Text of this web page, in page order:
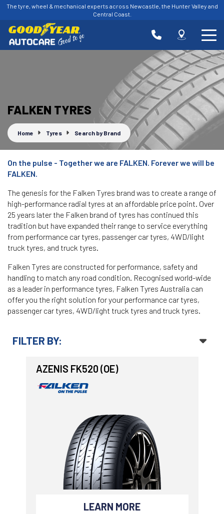
The tyre, wheel & mechanical experts across Newcastle, the Hunter Valley and
Central Coast.
FALKEN TYRES
Home Tyres Search by Brand
On the pulse - Together we are FALKEN. Forever we will be
FALKEN.
The genesis for the Falken Tyres brand was to create a range of
high-performance radial tyres at an affordable price point. Over
25 years later the Falken brand of tyres has continued this
tradition but have expanded their range to service everything
from performance car tyres, passenger car tyres, 4WD/light
truck tyres, and truck tyres.
Falken Tyres are constructed for performance, safety and
handling to match any road condition. Recognised world-wide
as a leader in performance tyres, Falken Tyres Australia can
offer you the right solution for your performance car tyres,
passenger car tyres, 4WD/light truck tyres and truck tyres.
FILTER BY:
AZENIS FK520 (OE)
LEARN MORE
-
335 Charlestown Rd, Charlestown, NSW, 2290
Goodyear AutoCare Glendale
-
15 Stockland Dr, Glendale, NSW, 2285
Goodyear AutoCare Hamilton
66 Donald St, Hamilton, NSW, 2303
Goodyear AutoCare Kotara
Goodyear AutoCare Raymond Terrace
-
84 Port Stephens St, Raymond Terrace, NSW, 2324
Goodyear AutoCare Thornton
Goodyear AutoCare Tuggerah
-
42 Gavenlock Rd, Tuggerah, NSW, 2259
Goodyear AutoCare Wallsend
Let us know what you need, and our team will
Your details
Send